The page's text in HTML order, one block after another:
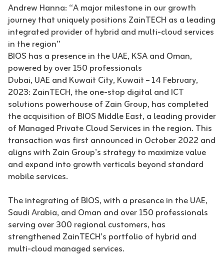
Andrew Hanna: “A major milestone in our growth
journey that uniquely positions ZainTECH as a leading
integrated provider of hybrid and multi-cloud services
in the region”
BIOS has a presence in the UAE, KSA and Oman,
powered by over 150 professionals
Dubai, UAE and Kuwait City, Kuwait – 14 February,
2023: ZainTECH, the one-stop digital and ICT
solutions powerhouse of Zain Group, has completed
the acquisition of BIOS Middle East, a leading provider
of Managed Private Cloud Services in the region. This
transaction was first announced in October 2022 and
aligns with Zain Group’s strategy to maximize value
and expand into growth verticals beyond standard
mobile services.
The integrating of BIOS, with a presence in the UAE,
Saudi Arabia, and Oman and over 150 professionals
serving over 300 regional customers, has
strengthened ZainTECH’s portfolio of hybrid and
multi-cloud managed services.